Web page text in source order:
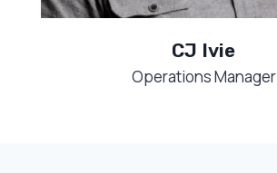
CJ Ivie
Operations Manager